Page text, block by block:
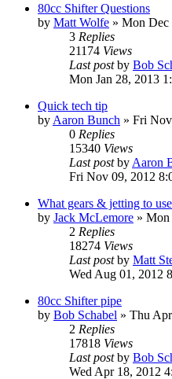
80cc Shifter Questions
by Matt Wolfe » Mon Dec
3 Replies
21174 Views
Last postby Bob
Mon Jan 28, 2013
Quick tech tip
by Aaron Bunch » Fri
0 Replies
15340 Views
Last postby Aaron
Fri Nov 09, 2012
What gears & jetting to
by Jack McLemore » Mon
2 Replies
18274 Views
Last postby Matt
Wed Aug 01, 2012
80cc Shifter pipe
by Bob Schabel » Thu
2 Replies
17818 Views
Last postby Bob
Wed Apr 18, 2012